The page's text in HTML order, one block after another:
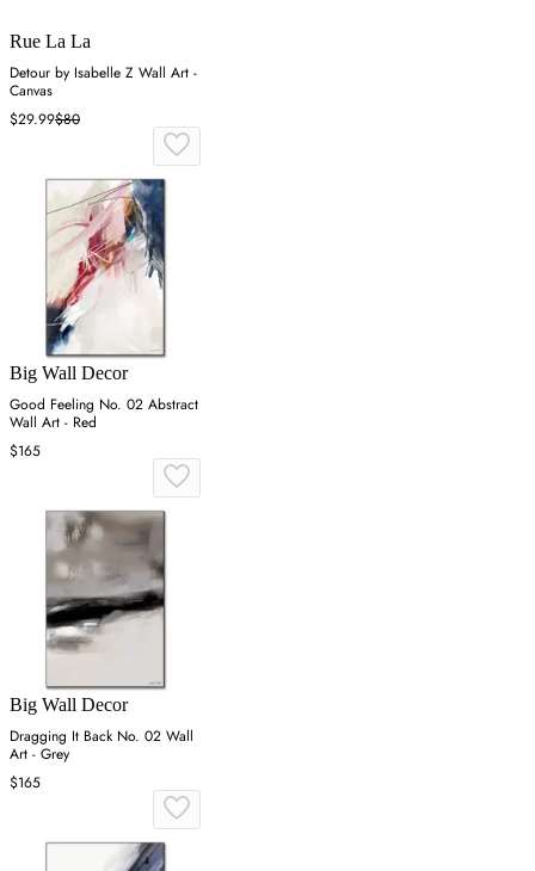
Rue La La
Detour by Isabelle Z Wall Art -
Canvas
$29.99$80
Big Wall Decor
Good Feeling No. 02 Abstract
Wall Art - Red
$165
Big Wall Decor
Dragging It Back No. 02 Wall
Art - Grey
$165